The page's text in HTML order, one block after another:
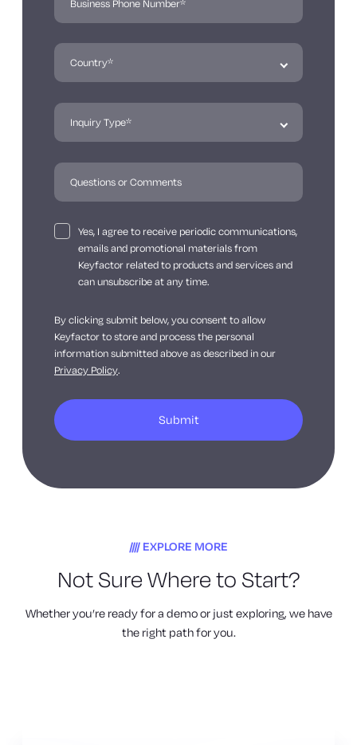
Yes, I agree to receive periodic communications,
emails and promotional materials from
Keyfactor related to products and services and
can unsubscribe at any time.
By clicking submit below, you consent to allow
Keyfactor to store and process the personal
information submitted above as described in our
Privacy Policy.
EXPLORE MORE
Not Sure Where to Start?
Whether you’re ready for a demo or just exploring, we have
the right path for you.